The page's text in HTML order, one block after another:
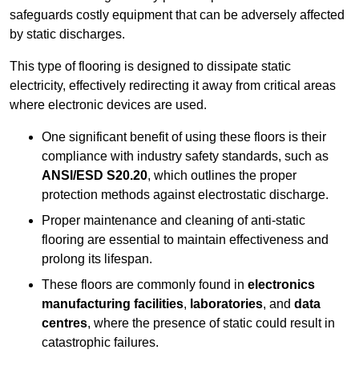
safeguards costly equipment that can be adversely affected
by static discharges.
This type of flooring is designed to dissipate static
electricity, effectively redirecting it away from critical areas
where electronic devices are used.
One significant benefit of using these floors is their
compliance with industry safety standards, such as
ANSI/ESD S20.20, which outlines the proper
protection methods against electrostatic discharge.
Proper maintenance and cleaning of anti-static
flooring are essential to maintain effectiveness and
prolong its lifespan.
These floors are commonly found in electronics
manufacturing facilities, laboratories, and data
centres, where the presence of static could result in
catastrophic failures.